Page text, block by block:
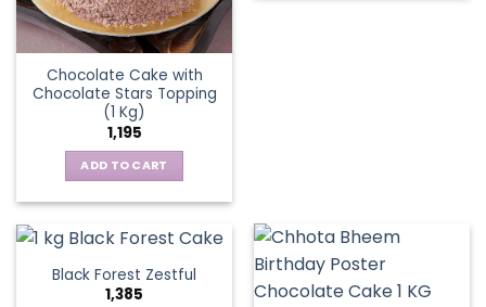
Chocolate Cake with
Chocolate Stars Topping
(1 Kg)
1,195
ADD TO CART
Black Forest Zestful
1,385